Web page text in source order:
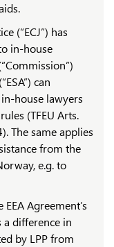
(“ECJ”) has
in-house
can
house lawyers
(TFEU Arts.
The same applies
from the
e.g. to
Agreement’s
difference in
by LPP from